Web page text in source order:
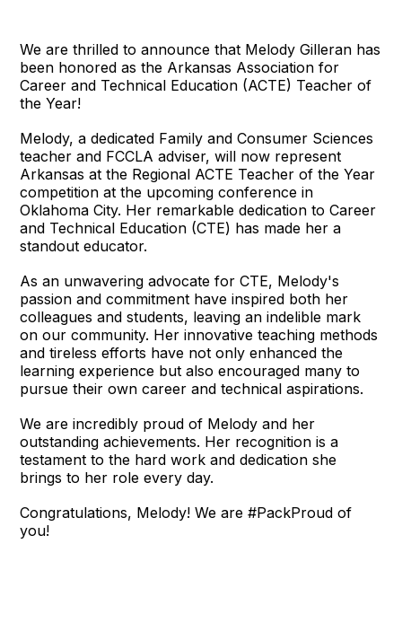
We are thrilled to announce that Melody Gilleran has
been honored as the Arkansas Association for
Career and Technical Education (ACTE) Teacher of
the Year!
Melody, a dedicated Family and Consumer Sciences
teacher and FCCLA adviser, will now represent
Arkansas at the Regional ACTE Teacher of the Year
competition at the upcoming conference in
Oklahoma City. Her remarkable dedication to Career
and Technical Education (CTE) has made her a
standout educator.
As an unwavering advocate for CTE, Melody's
passion and commitment have inspired both her
colleagues and students, leaving an indelible mark
on our community. Her innovative teaching methods
and tireless efforts have not only enhanced the
learning experience but also encouraged many to
pursue their own career and technical aspirations.
We are incredibly proud of Melody and her
outstanding achievements. Her recognition is a
testament to the hard work and dedication she
brings to her role every day.
Congratulations, Melody! We are #PackProud of
you!